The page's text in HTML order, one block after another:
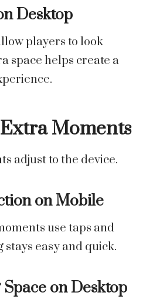
Desktop
players to look
space helps create a
Moments
adjust to the device.
on Mobile
use taps and
stays easy and quick.
on Desktop